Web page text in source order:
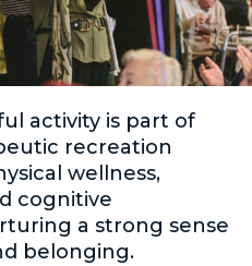
activity is part of
recreation
wellness,
cognitive
a strong sense
belonging.